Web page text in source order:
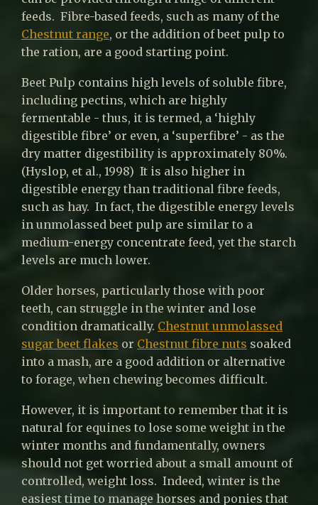
feeds. Fibre-based feeds, such as many of the
Chestnut range, or the addition of beet pulp to
the ration, are a good starting point.
Beet Pulp contains high levels of soluble fibre,
including pectins, which are highly
fermentable - thus, it is termed, a ‘highly
digestible fibre’ or even, a ‘superfibre’ - as the
dry matter digestibility is approximately 80%.
(Hyslop, et al., 1998) It is also higher in
digestible energy than traditional fibre feeds,
such as hay. In fact, the digestible energy levels
in unmolassed beet pulp are similar to a
medium-energy concentrate feed, yet the starch
levels are much lower.
Older horses, particularly those with poor
teeth, can struggle in the winter and lose
condition dramatically. Chestnut unmolassed
sugar beet flakes or Chestnut fibre nuts soaked
into a mash, are a good addition or alternative
to forage, when chewing becomes difficult.
However, it is important to remember that it is
natural for equines to lose some weight in the
winter months and fundamentally, owners
should not get worried about a small amount of
controlled, weight loss. Indeed, winter is the
easiest time to manage horses and ponies that